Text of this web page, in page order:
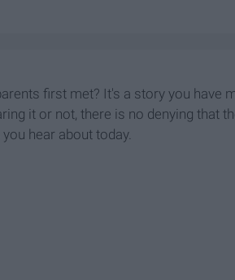
first met? It's a story you have
it or not, there is no denying that
hear about today.